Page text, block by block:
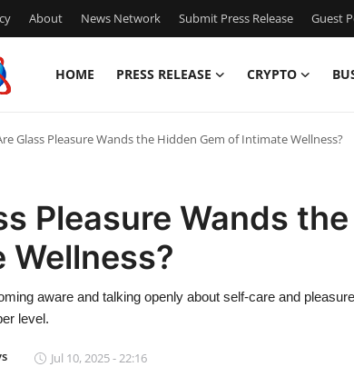
About News Network Submit Press Release Guest
HOME PRESS RELEASE CRYPTO
Glass Pleasure Wands the Hidden Gem of Intimate Wellness?
Pleasure Wands
Wellness?
aware and talking openly about self-care and
level.
Jul 10, 2025 - 22:16